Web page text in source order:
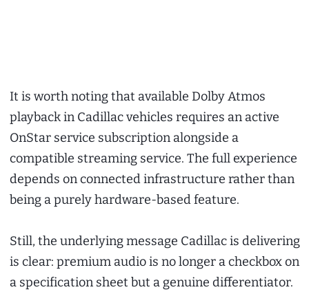
It is worth noting that available Dolby Atmos
playback in Cadillac vehicles requires an active
OnStar service subscription alongside a
compatible streaming service. The full experience
depends on connected infrastructure rather than
being a purely hardware-based feature.
Still, the underlying message Cadillac is delivering
is clear: premium audio is no longer a checkbox on
a specification sheet but a genuine differentiator.